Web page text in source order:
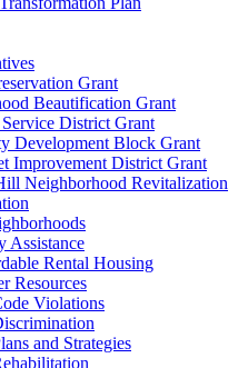
Grant
Beautification Grant
District Grant
Development Block Grant
Improvement District Grant
Neighborhood Revitalization
Assistance
Rental Housing
Resources
Violations
and Strategies